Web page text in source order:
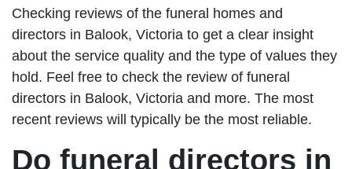
Checking reviews of the funeral homes and
directors in Balook, Victoria to get a clear insight
about the service quality and the type of values they
hold. Feel free to check the review of funeral
directors in Balook, Victoria and more. The most
recent reviews will typically be the most reliable.
Do funeral directors in